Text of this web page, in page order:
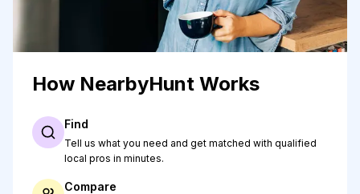
How NearbyHunt Works
Find
Tell us what you need and get matched with qualified
local pros in minutes.
Compare